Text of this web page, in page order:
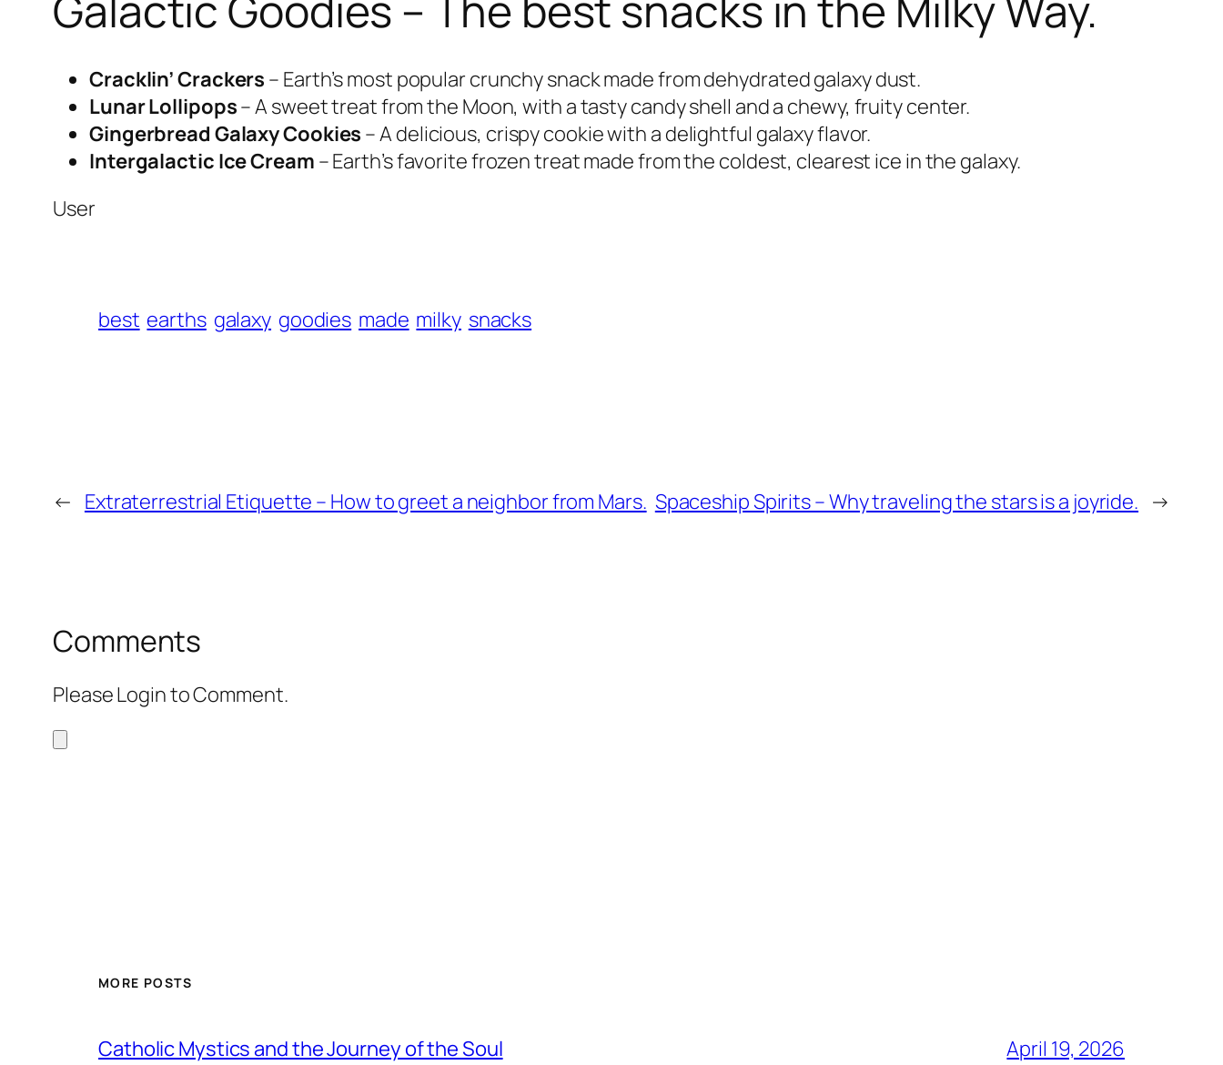
Cracklin’ Crackers – Earth’s most popular crunchy snack made from dehydrated galaxy dust.
Lunar Lollipops– A sweet treat from the Moon, with a tasty candy shell and a chewy, fruity center.
Gingerbread Galaxy Cookies – A delicious, crispy cookie with a delightful galaxy flavor.
Intergalactic Ice Cream – Earth’s favorite frozen treat made from the coldest, clearest ice in the galaxy.
User
best earths galaxy goodies made milky snacks
← Extraterrestrial Etiquette – How to greet a neighbor from Mars. Spaceship Spirits – Why traveling the stars is a joyride. →
Comments
Please Login to Comment.
MORE POSTS
Catholic Mystics and the Journey of the Soul April 19, 2026